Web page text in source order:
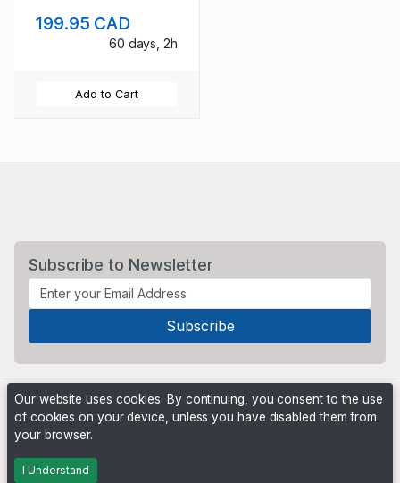
199.95 CAD
60 days, 2h
Add to Cart
Subscribe to Newsletter
Powered by
Our website uses cookies. By continuing, you consent to the use
of cookies on your device, unless you have disabled them from
your browser.
I Understand